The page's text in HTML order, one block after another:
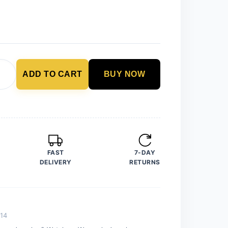
ADD TO CART BUY NOW
FAST
DELIVERY
7-DAY
RETURNS